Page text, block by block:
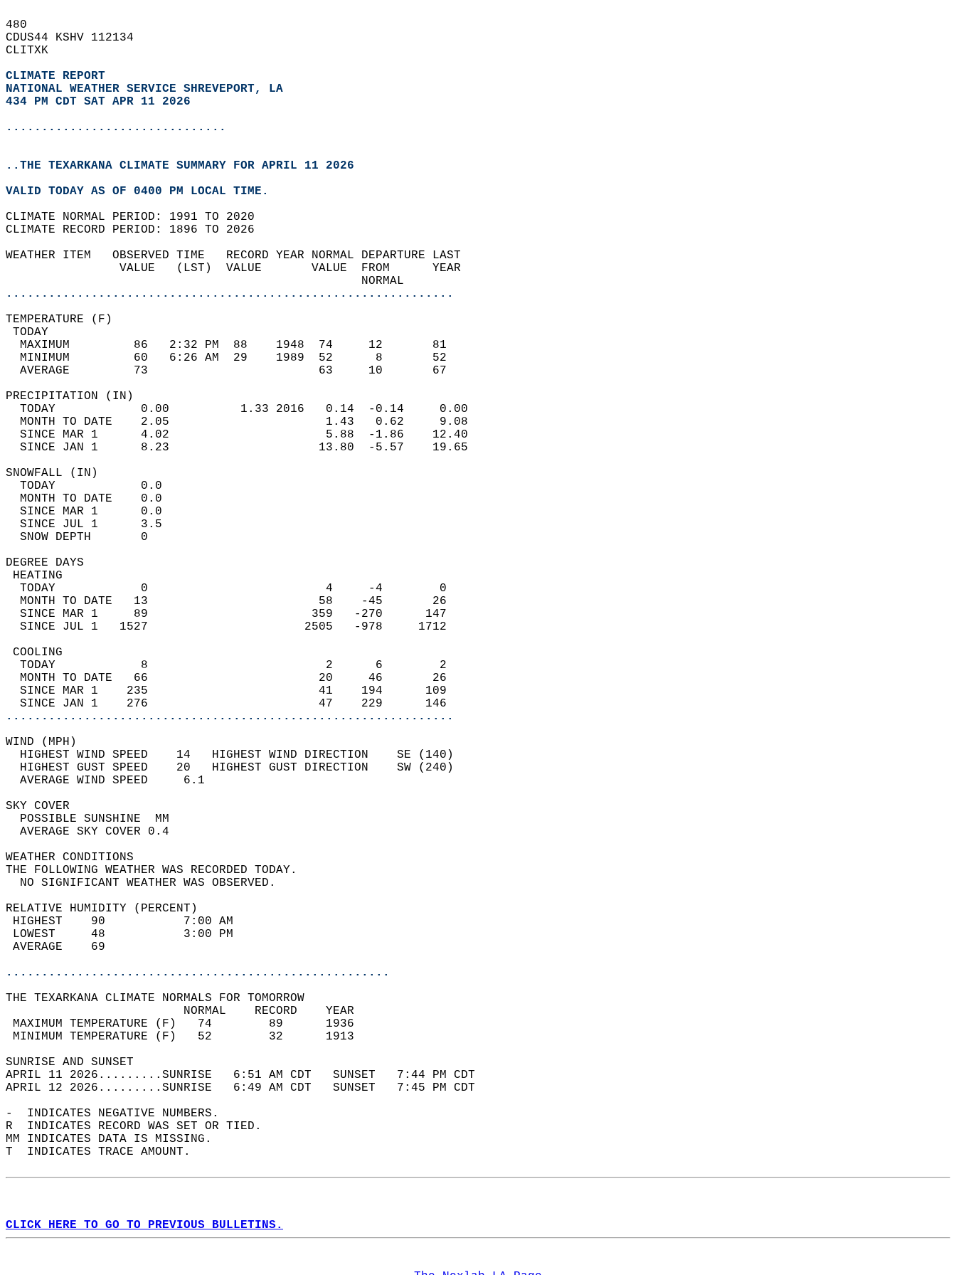
480
CDUS44 KSHV 112134
CLITXK
CLIMATE REPORT
NATIONAL WEATHER SERVICE SHREVEPORT, LA
434 PM CDT SAT APR 11 2026
...............................
..THE TEXARKANA CLIMATE SUMMARY FOR APRIL 11 2026
VALID TODAY AS OF 0400 PM LOCAL TIME.
CLIMATE NORMAL PERIOD: 1991 TO 2020
CLIMATE RECORD PERIOD: 1896 TO 2026
WEATHER ITEM   OBSERVED TIME   RECORD YEAR NORMAL DEPARTURE LAST
                VALUE   (LST)  VALUE       VALUE  FROM      YEAR
                                                  NORMAL
...............................................................
TEMPERATURE (F)
TODAY
  MAXIMUM         86   2:32 PM  88    1948  74     12       81
  MINIMUM         60   6:26 AM  29    1989  52      8       52
  AVERAGE         73                        63     10       67
PRECIPITATION (IN)
  TODAY            0.00          1.33 2016   0.14  -0.14     0.00
  MONTH TO DATE    2.05                      1.43   0.62     9.08
  SINCE MAR 1      4.02                      5.88  -1.86    12.40
  SINCE JAN 1      8.23                     13.80  -5.57    19.65
SNOWFALL (IN)
  TODAY            0.0
  MONTH TO DATE    0.0
  SINCE MAR 1      0.0
  SINCE JUL 1      3.5
  SNOW DEPTH       0
DEGREE DAYS
HEATING
  TODAY            0                         4     -4        0
  MONTH TO DATE   13                        58    -45       26
  SINCE MAR 1     89                       359   -270      147
  SINCE JUL 1   1527                      2505   -978     1712
COOLING
  TODAY            8                         2      6        2
  MONTH TO DATE   66                        20     46       26
  SINCE MAR 1    235                        41    194      109
  SINCE JAN 1    276                        47    229      146
...............................................................
WIND (MPH)
  HIGHEST WIND SPEED    14   HIGHEST WIND DIRECTION    SE (140)
  HIGHEST GUST SPEED    20   HIGHEST GUST DIRECTION    SW (240)
  AVERAGE WIND SPEED     6.1
SKY COVER
  POSSIBLE SUNSHINE  MM
  AVERAGE SKY COVER 0.4
WEATHER CONDITIONS
THE FOLLOWING WEATHER WAS RECORDED TODAY.
  NO SIGNIFICANT WEATHER WAS OBSERVED.
RELATIVE HUMIDITY (PERCENT)
HIGHEST    90           7:00 AM
LOWEST     48           3:00 PM
AVERAGE    69
......................................................
THE TEXARKANA CLIMATE NORMALS FOR TOMORROW
                         NORMAL    RECORD    YEAR
MAXIMUM TEMPERATURE (F)   74        89      1936
MINIMUM TEMPERATURE (F)   52        32      1913
SUNRISE AND SUNSET
APRIL 11 2026.........SUNRISE   6:51 AM CDT   SUNSET   7:44 PM CDT
APRIL 12 2026.........SUNRISE   6:49 AM CDT   SUNSET   7:45 PM CDT
-  INDICATES NEGATIVE NUMBERS.
R  INDICATES RECORD WAS SET OR TIED.
MM INDICATES DATA IS MISSING.
T  INDICATES TRACE AMOUNT.
CLICK HERE TO GO TO PREVIOUS BULLETINS.